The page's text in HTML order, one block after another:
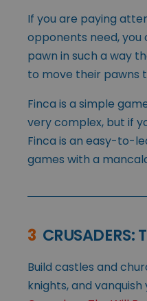
If you are paying
opponents need, you
pawn in such a way
to move their pawns
Finca is a simple
very complex, but if
Finca is an easy-to-
games with a
3 CRUSADERS:
Build castles and
knights, and vanquish